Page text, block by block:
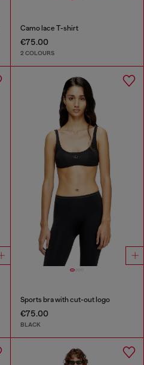
Camo lace T-shirt
€75.00
2 COLOURS
Sports bra with cut-out logo
€75.00
BLACK